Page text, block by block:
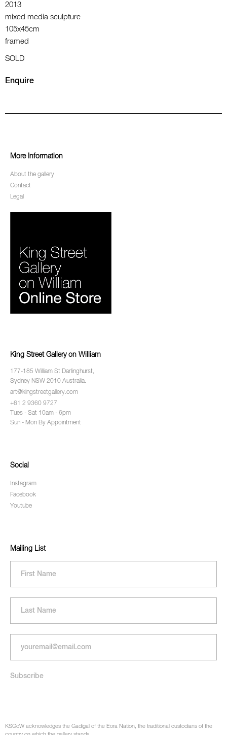
2013
mixed media sculpture
105x45cm
framed
SOLD
Enquire
More Information
About the gallery
Contact
Legal
King Street Gallery on William
177-185 William St Darlinghurst,
Sydney NSW 2010 Australia.
art@kingstreetgallery.com
+61 2 9360 9727
Tues - Sat 10am - 6pm
Sun - Mon By Appointment
Social
Instagram
Facebook
Youtube
Mailing List
KSGoW acknowledges the Gadigal of the Eora Nation, the traditional custodians of the